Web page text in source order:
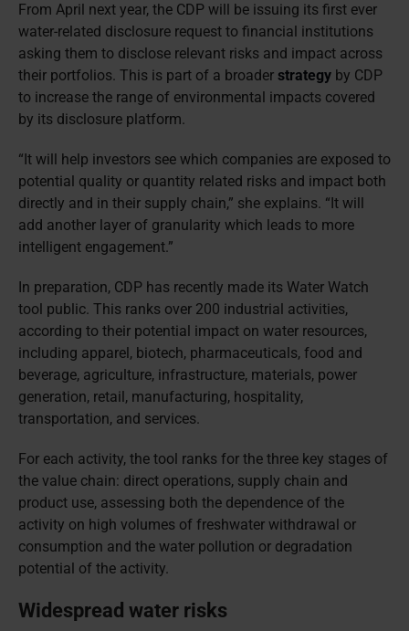
From April next year, the CDP will be issuing its first ever
water-related disclosure request to financial institutions
asking them to disclose relevant risks and impact across
their portfolios. This is part of a broader strategyby CDP
to increase the range of environmental impacts covered
by its disclosure platform.
“It will help investors see which companies are exposed to
potential quality or quantity related risks and impact both
directly and in their supply chain,” she explains. “It will
add another layer of granularity which leads to more
intelligent engagement.”
In preparation, CDP has recently made its Water Watch
tool public. This ranks over 200 industrial activities,
according to their potential impact on water resources,
including apparel, biotech, pharmaceuticals, food and
beverage, agriculture, infrastructure, materials, power
generation, retail, manufacturing, hospitality,
transportation, and services.
For each activity, the tool ranks for the three key stages of
the value chain: direct operations, supply chain and
product use, assessing both the dependence of the
activity on high volumes of freshwater withdrawal or
consumption and the water pollution or degradation
potential of the activity.
Widespread water risks